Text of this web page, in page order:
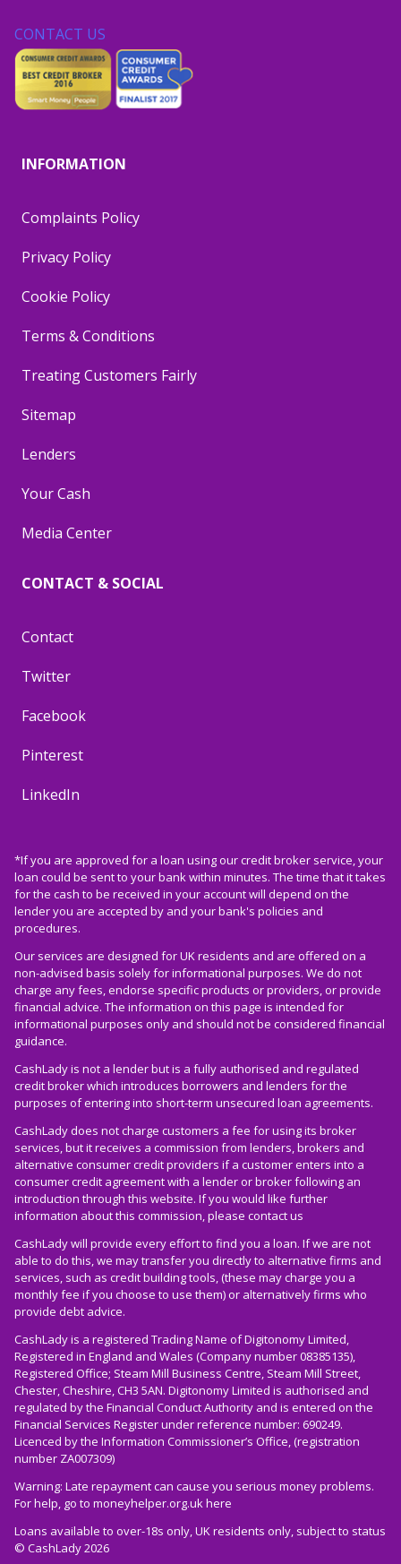
CONTACT US
INFORMATION
Complaints Policy
Privacy Policy
Cookie Policy
Terms & Conditions
Treating Customers Fairly
Sitemap
Lenders
Your Cash
Media Center
CONTACT & SOCIAL
Contact
Twitter
Facebook
Pinterest
LinkedIn
*If you are approved for a loan using our credit broker service, your
loan could be sent to your bank within minutes. The time that it takes
for the cash to be received in your account will depend on the
lender you are accepted by and your bank's policies and
procedures.
Our services are designed for UK residents and are offered on a
non-advised basis solely for informational purposes. We do not
charge any fees, endorse specific products or providers, or provide
financial advice. The information on this page is intended for
informational purposes only and should not be considered financial
guidance.
CashLady is not a lender but is a fully authorised and regulated
credit broker which introduces borrowers and lenders for the
purposes of entering into short-term unsecured loan agreements.
CashLady does not charge customers a fee for using its broker
services, but it receives a commission from lenders, brokers and
alternative consumer credit providers if a customer enters into a
consumer credit agreement with a lender or broker following an
introduction through this website. If you would like further
information about this commission, please contact us
CashLady will provide every effort to find you a loan. If we are not
able to do this, we may transfer you directly to alternative firms and
services, such as credit building tools, (these may charge you a
monthly fee if you choose to use them) or alternatively firms who
provide debt advice.
CashLady is a registered Trading Name of Digitonomy Limited,
Registered in England and Wales (Company number 08385135),
Registered Office; Steam Mill Business Centre, Steam Mill Street,
Chester, Cheshire, CH3 5AN. Digitonomy Limited is authorised and
regulated by the Financial Conduct Authority and is entered on the
Financial Services Register under reference number: 690249.
Licenced by the Information Commissioner’s Office, (registration
number ZA007309)
Warning: Late repayment can cause you serious money problems.
For help, go to moneyhelper.org.ukhere
Loans available to over-18s only, UK residents only, subject to status
© CashLady 2026